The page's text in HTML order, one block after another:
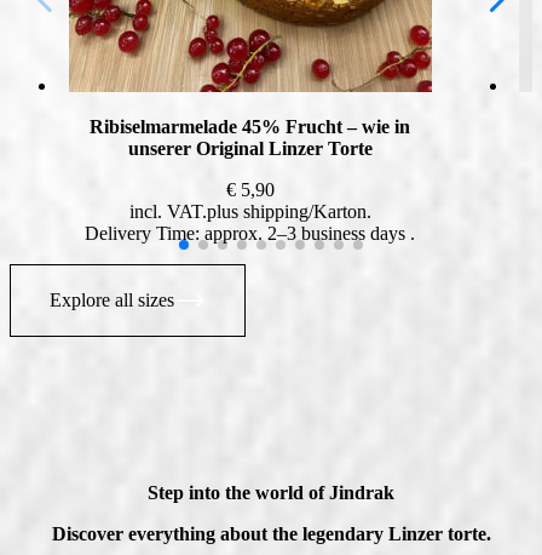
Ribiselmarmelade 45% Frucht – wie in
unserer Original Linzer Torte
€5,90
incl. VAT plus shipping
Delivery Time: approx. 2–3 business days
Explore all sizes
Step into the world of Jindrak
Discover everything about the legendary Linzer torte.